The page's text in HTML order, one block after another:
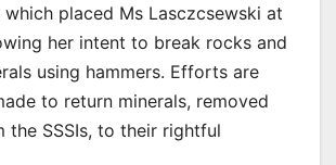
placed Ms Lasczcsewski at
her intent to break rocks and
using hammers. Efforts are
to return minerals, removed
the SSSIs, to their rightful